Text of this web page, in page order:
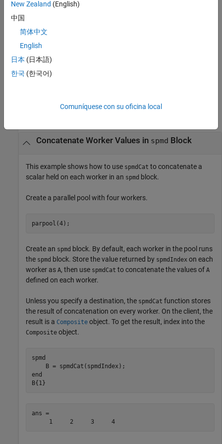
You can use
compatible sizes when the lengths of the dimensions match
except for the operating dimension
result on only one worker.
Concatenate Worker Values in spmd Block
This example shows how to use spmdCat to concatenate a
scalar held on each worker in an spmd block.
Create a parallel pool with four workers.
parpool(4);
Create an spmd block. By default, each worker in the pool runs
the spmd block. Store the value returned by spmdIndex on each
worker as A, then use spmdCat to concatenate the values of A
defined on each worker.
Unless you specify a destination, the spmdCat function stores
the result of concatenation on every worker. On the client, the
result is a Composite object. To get the result, index into the
Composite object.
spmd
end
B{1}
ans =
     1     2     3     4
New Zealand (English)
中国
简体中文
English
日本 (日本語)
한국 (한국어)
Comuníquese con su oficina local